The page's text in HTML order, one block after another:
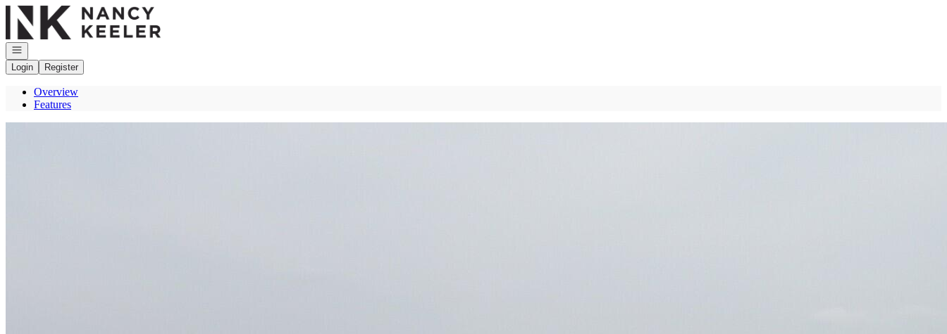
Go to: Homepage
Open navigation
Login
Register
Overview
Features